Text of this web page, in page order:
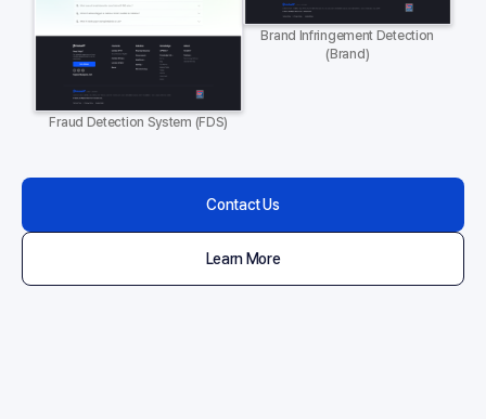
Fraud Detection System (FDS)
Brand Infringement Detection
(Brand)
Contact Us
Learn More